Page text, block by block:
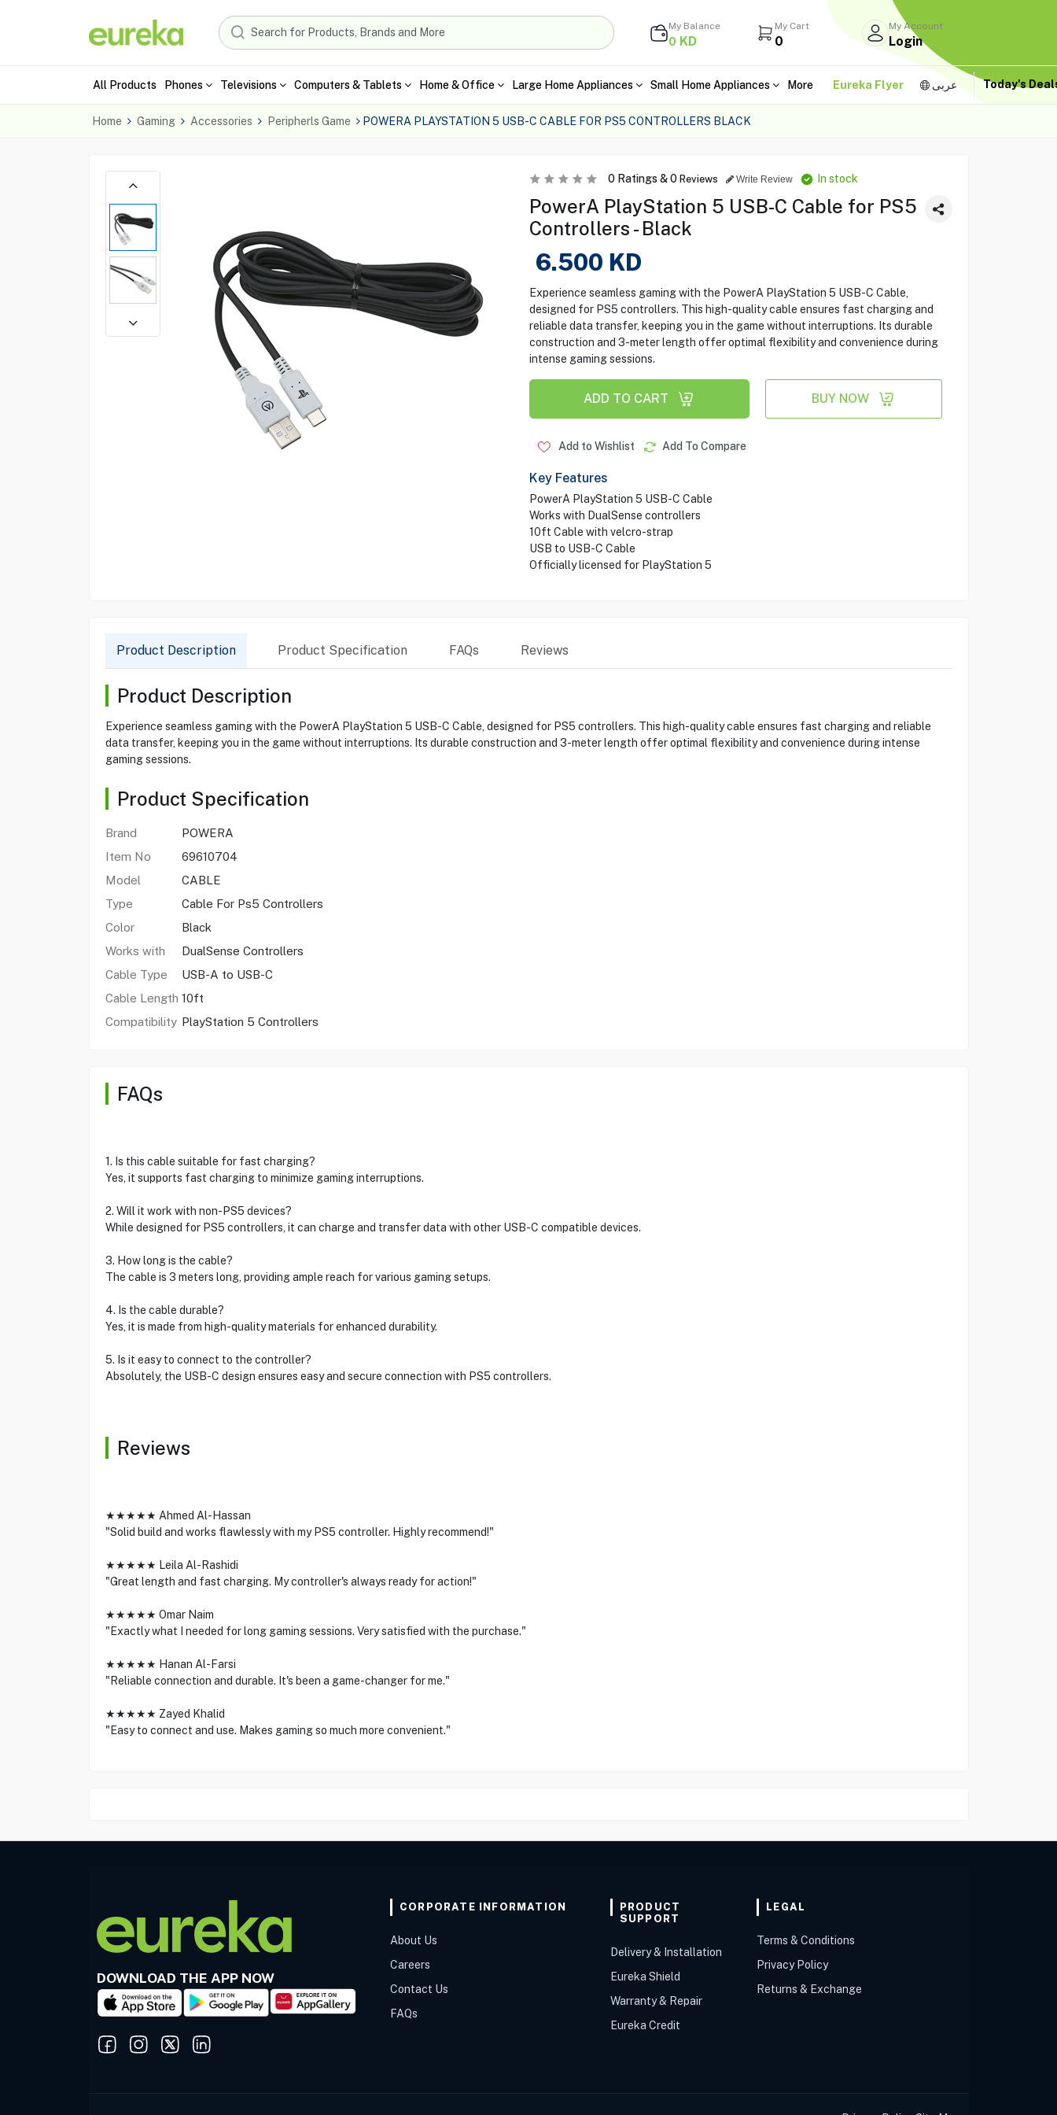
My Balance
0 KD
My Cart
0
My Account
Login
All Products Phones Televisions Computers & Tablets Home & Office Large Home Appliances Small Home Appliances More Eureka Flyer عربى Today's
Home Gaming Accessories Peripherls Game POWERA PLAYSTATION 5 USB-C CABLE FOR PS5 CONTROLLERS BLACK
0Ratings &0 Reviews Write Review In stock
PowerA PlayStation 5 USB-C Cable for PS5
Controllers - Black
6.500 KD
Experience seamless gaming with the PowerA PlayStation 5 USB-C Cable,
designed for PS5 controllers. This high-quality cable ensures fast charging and
reliable data transfer, keeping you in the game without interruptions. Its durable
construction and 3-meter length offer optimal flexibility and convenience during
intense gaming sessions.
ADD TO CART BUY NOW
Add to Wishlist Add To Compare
Key Features
PowerA PlayStation 5 USB-C Cable
Works with DualSense controllers
10ft Cable with velcro-strap
USB to USB-C Cable
Officially licensed for PlayStation 5
Product Description Product Specification FAQs Reviews
Product Description
Experience seamless gaming with the PowerA PlayStation 5 USB-C Cable, designed for PS5 controllers. This high-quality cable ensures fast charging and reliable
data transfer, keeping you in the game without interruptions. Its durable construction and 3-meter length offer optimal flexibility and convenience during intense
gaming sessions.
Product Specification
Brand
POWERA
Item No
69610704
Model
CABLE
Type
Cable For Ps5 Controllers
Color
Black
Works with
DualSense Controllers
Cable Type
USB-A to USB-C
Cable Length 10ft
Compatibility PlayStation 5 Controllers
FAQs
1. Is this cable suitable for fast charging?
Yes, it supports fast charging to minimize gaming interruptions.
2. Will it work with non-PS5 devices?
While designed for PS5 controllers, it can charge and transfer data with other USB-C compatible devices.
3. How long is the cable?
The cable is 3 meters long, providing ample reach for various gaming setups.
4. Is the cable durable?
Yes, it is made from high-quality materials for enhanced durability.
5. Is it easy to connect to the controller?
Absolutely, the USB-C design ensures easy and secure connection with PS5 controllers.
Reviews
★★★★★ Ahmed Al-Hassan
"Solid build and works flawlessly with my PS5 controller. Highly recommend!"
★★★★★ Leila Al-Rashidi
"Great length and fast charging. My controller's always ready for action!"
★★★★★ Omar Naim
"Exactly what I needed for long gaming sessions. Very satisfied with the purchase."
★★★★★ Hanan Al-Farsi
"Reliable connection and durable. It's been a game-changer for me."
★★★★★ Zayed Khalid
"Easy to connect and use. Makes gaming so much more convenient."
DOWNLOAD THE APP NOW
CORPORATE INFORMATION
About Us
Careers
Contact Us
FAQs
PRODUCT
SUPPORT
Delivery & Installation
Eureka Shield
Warranty & Repair
Eureka Credit
LEGAL
Terms & Conditions
Privacy Policy
Returns & Exchange